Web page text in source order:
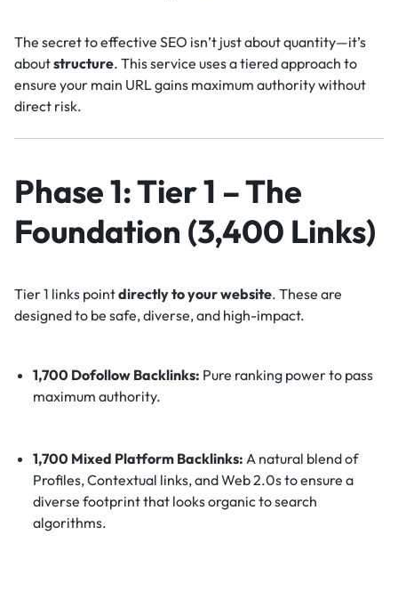
The secret to effective SEO isn’t just about quantity—it’s
aboutstructure. This service uses a tiered approach to
ensure your main URL gains maximum authority without
direct risk.
Phase 1: Tier 1 – The
Foundation (3,400 Links)
Tier 1 links pointdirectly to your website. These are
designed to be safe, diverse, and high-impact.
1,700 Dofollow Backlinks: Pure ranking power to pass
maximum authority.
1,700 Mixed Platform Backlinks: A natural blend of
Profiles, Contextual links, and Web 2.0s to ensure a
diverse footprint that looks organic to search
algorithms.